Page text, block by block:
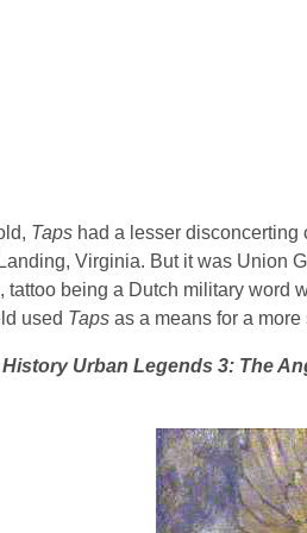
Taps had a lesser disconcerting
Virginia. But it was Union
tattoo being a Dutch military
used Taps as a means for a
Urban Legends 3: The